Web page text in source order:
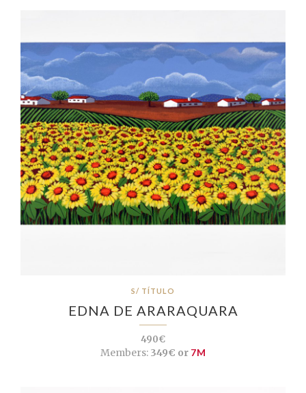
S/ TÍTULO
EDNA DE ARARAQUARA
490€
Members:349€ or 7M